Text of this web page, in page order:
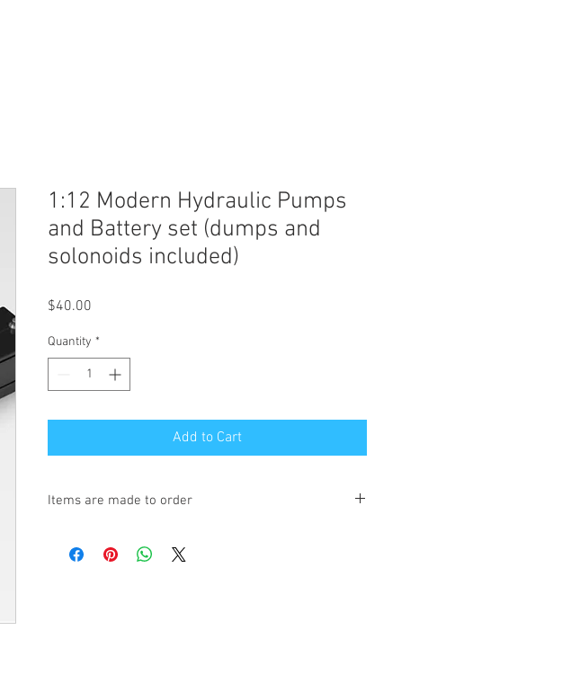
1:12 Modern Hydraulic Pumps
and Battery set (dumps and
solonoids included)
$40.00
Quantity *
Add to Cart
Items are made to order